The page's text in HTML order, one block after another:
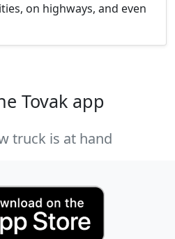
on highways, and even
Tovak app
truck is at hand